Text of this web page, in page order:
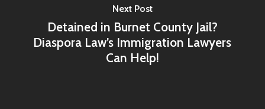
Next Post
Detained in Burnet County Jail?
Diaspora Law’s Immigration Lawyers
Can Help!